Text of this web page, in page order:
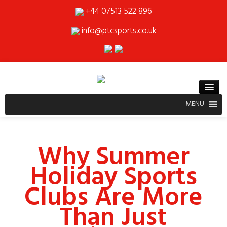
+44 07513 522 896
info@ptcsports.co.uk
MENU
Why Summer
Holiday Sports
Clubs Are More
Than Just